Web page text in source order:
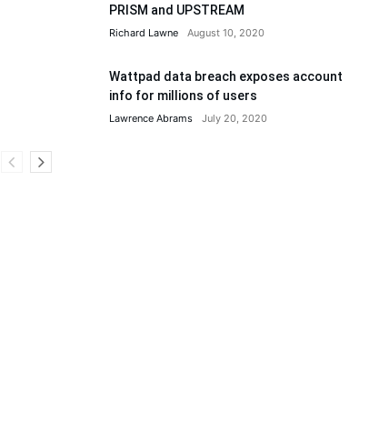
PRISM and UPSTREAM
Richard Lawne August 10, 2020
Wattpad data breach exposes account
info for millions of users
Lawrence Abrams July 20, 2020